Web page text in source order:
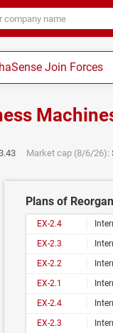
Join Forces
Market cap (8/6/26):
Plans of
EX-2.4
EX-2.3
EX-2.2
EX-2.1
EX-2.4
EX-2.3